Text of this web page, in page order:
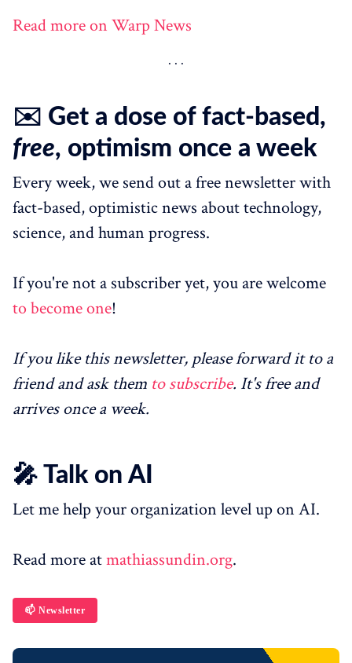
Read more on Warp News
✉️ Get a dose of fact-based,
free, optimism once a week
Every week, we send out a free newsletter with
fact-based, optimistic news about technology,
science, and human progress.
If you're not a subscriber yet, you are welcome
to become one!
If you like this newsletter, please forward it to a
friend and ask them to subscribe. It's free and
arrives once a week.
🎤 Talk on AI
Let me help your organization level up on AI.
Read more atmathiassundin.org.
📫 Newsletter